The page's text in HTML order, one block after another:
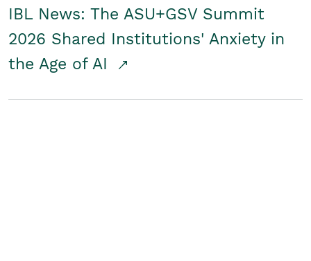
IBL News: The ASU+GSV Summit
2026 Shared Institutions' Anxiety in
the Age of AI